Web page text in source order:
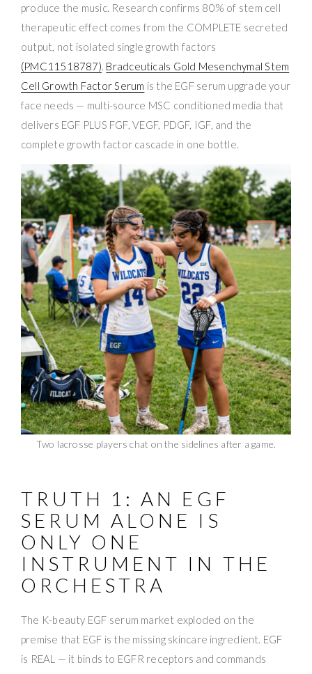
produce the music. Research confirms 80% of stem cell
therapeutic effect comes from the COMPLETE secreted
output, not isolated single growth factors
(PMC11518787). Bradceuticals Gold Mesenchymal Stem
Cell Growth Factor Serum is the EGF serum upgrade your
face needs — multi-source MSC conditioned media that
delivers EGF PLUS FGF, VEGF, PDGF, IGF, and the
complete growth factor cascade in one bottle.
Two lacrosse players chat on the sidelines after a game.
TRUTH 1: AN EGF
SERUM ALONE IS
ONLY ONE
INSTRUMENT IN THE
ORCHESTRA
The K-beauty EGF serum market exploded on the
premise that EGF is the missing skincare ingredient. EGF
is REAL — it binds to EGFR receptors and commands